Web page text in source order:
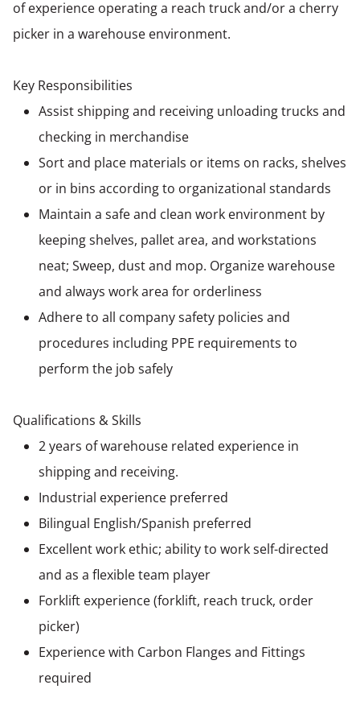
of experience operating a reach truck and/or a cherry
picker in a warehouse environment.
Key Responsibilities
Assist shipping and receiving unloading trucks and
checking in merchandise
Sort and place materials or items on racks, shelves
or in bins according to organizational standards
Maintain a safe and clean work environment by
keeping shelves, pallet area, and workstations
neat; Sweep, dust and mop. Organize warehouse
and always work area for orderliness
Adhere to all company safety policies and
procedures including PPE requirements to
perform the job safely
Qualifications & Skills
2 years of warehouse related experience in
shipping and receiving.
Industrial experience preferred
Bilingual English/Spanish preferred
Excellent work ethic; ability to work self-directed
and as a flexible team player
Forklift experience (forklift, reach truck, order
picker)
Experience with Carbon Flanges and Fittings
required